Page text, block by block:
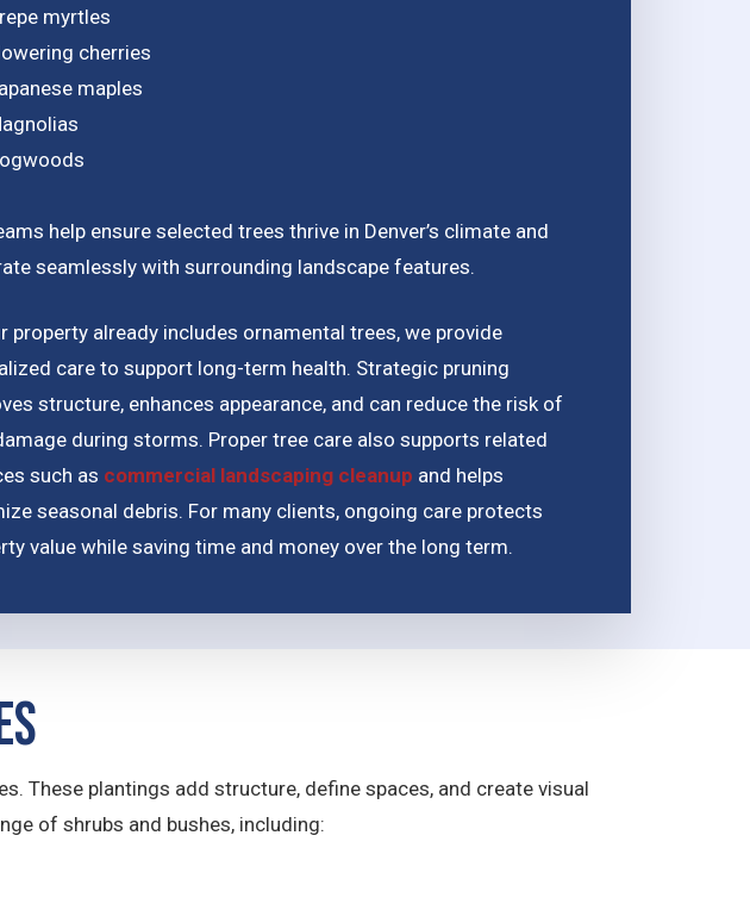
myrtles
cherries
maples
help ensure selected trees thrive in Denver’s climate and
seamlessly with surrounding landscape features.
property already includes ornamental trees, we provide
care to support long-term health. Strategic pruning
structure, enhances appearance, and can reduce the risk of
during storms. Proper tree care also supports related
such as commercial landscaping cleanup and helps
seasonal debris. For many clients, ongoing care protects
value while saving time and money over the long term.
These plantings add structure, define spaces, and create visual
of shrubs and bushes, including: